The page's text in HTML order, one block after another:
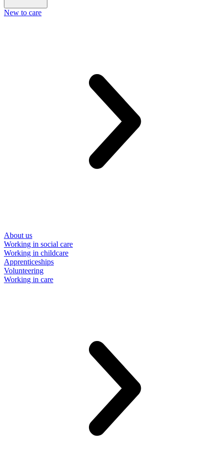
New to care
About us
Working in social care
Working in childcare
Apprenticeships
Volunteering
Working in care